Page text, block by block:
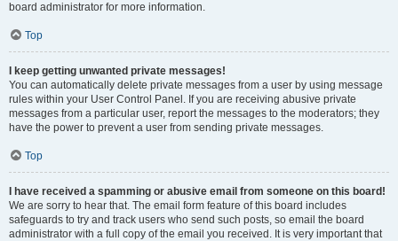
board administrator for more information.
Top
I keep getting unwanted private messages!
You can automatically delete private messages from a user by using message
rules within your User Control Panel. If you are receiving abusive private
messages from a particular user, report the messages to the moderators; they
have the power to prevent a user from sending private messages.
Top
I have received a spamming or abusive email from someone on this board!
We are sorry to hear that. The email form feature of this board includes
safeguards to try and track users who send such posts, so email the board
administrator with a full copy of the email you received. It is very important that